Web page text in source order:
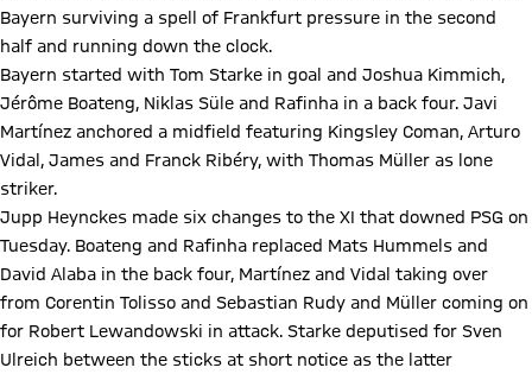
Bayern surviving a spell of Frankfurt pressure in the second
half and running down the clock.
Bayern started with Tom Starke in goal and Joshua Kimmich,
Jérôme Boateng, Niklas Süle and Rafinha in a back four. Javi
Martínez anchored a midfield featuring Kingsley Coman, Arturo
Vidal, James and Franck Ribéry, with Thomas Müller as lone
striker.
Jupp Heynckes made six changes to the XI that downed PSG on
Tuesday. Boateng and Rafinha replaced Mats Hummels and
David Alaba in the back four, Martínez and Vidal taking over
from Corentin Tolisso and Sebastian Rudy and Müller coming on
for Robert Lewandowski in attack. Starke deputised for Sven
Ulreich between the sticks at short notice as the latter